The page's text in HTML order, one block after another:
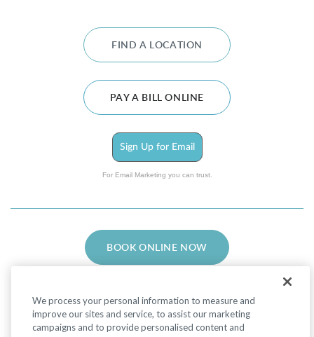
FIND A LOCATION
PAY A BILL ONLINE
Sign Up for Email
For Email Marketing you can trust.
BOOK ONLINE NOW
We process your personal information to measure and
improve our sites and service, to assist our marketing
campaigns and to provide personalised content and